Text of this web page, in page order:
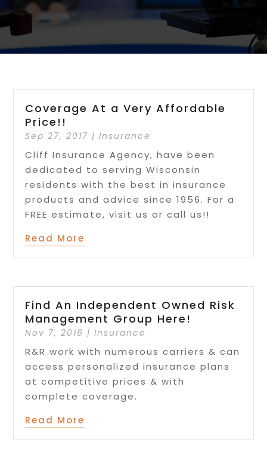
Coverage At a Very Affordable
Price!!
Sep 27, 2017 |Insurance
Cliff Insurance Agency, have been
dedicated to serving Wisconsin
residents with the best in insurance
products and advice since 1956. For a
FREE estimate, visit us or call us!!
Read More
Find An Independent Owned Risk
Management Group Here!
Nov 7, 2016 |Insurance
R&R work with numerous carriers & can
access personalized insurance plans
at competitive prices & with
complete coverage.
Read More